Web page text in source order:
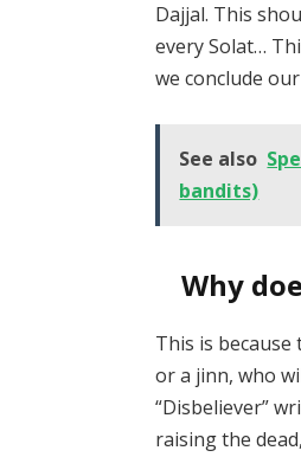
Dajjal. This
every Solat…
we conclude
See also
bandits)
Why
This is
or a jinn, who
“Disbeliever”
raising the